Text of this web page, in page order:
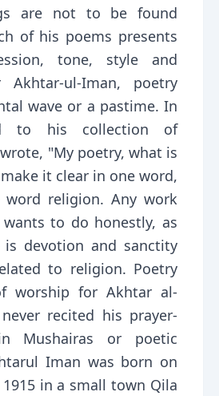
are not to be found
of his poems presents
tone, style and
Akhtar-ul-Iman, poetry
wave or a pastime. In
to his collection of
"My poetry, what is
it clear in one word,
religion. Any work
to do honestly, as
devotion and sanctity
to religion. Poetry
worship for Akhtar al-
recited his prayer-
Mushairas or poetic
Iman was born on
in a small town Qila